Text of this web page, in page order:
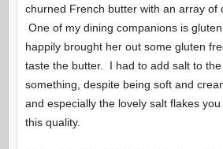
churned French butter with an array of
One of my dining companions is
happily brought her out some gluten
taste the butter. I had to add salt to
something, despite being soft and
and especially the lovely salt flakes
this quality.